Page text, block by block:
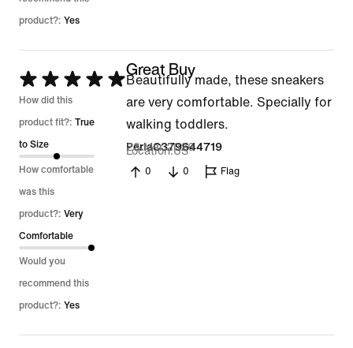
product?: Yes
Rated
5
out
of
5
How did this
product fit?: True
to Size
How comfortable
was this
product?: Very
Comfortable
Would you
recommend this
product?: Yes
Great Buy
Beautifully made, these sneakers
are very comfortable. Specially for
walking toddlers.
PerlaC379644719
23 Mar 2026
Location US
0 0 Flag